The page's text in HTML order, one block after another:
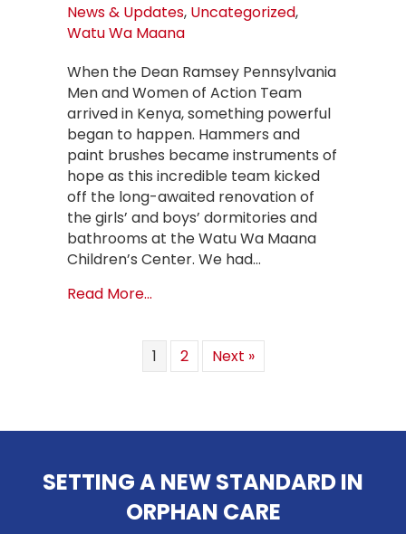
News & Updates, Uncategorized,
Watu Wa Maana
When the Dean Ramsey Pennsylvania
Men and Women of Action Team
arrived in Kenya, something powerful
began to happen. Hammers and
paint brushes became instruments of
hope as this incredible team kicked
off the long-awaited renovation of
the girls’ and boys’ dormitories and
bathrooms at the Watu Wa Maana
Children’s Center. We had…
Read More...
1 2 Next »
SETTING A NEW STANDARD IN
ORPHAN CARE